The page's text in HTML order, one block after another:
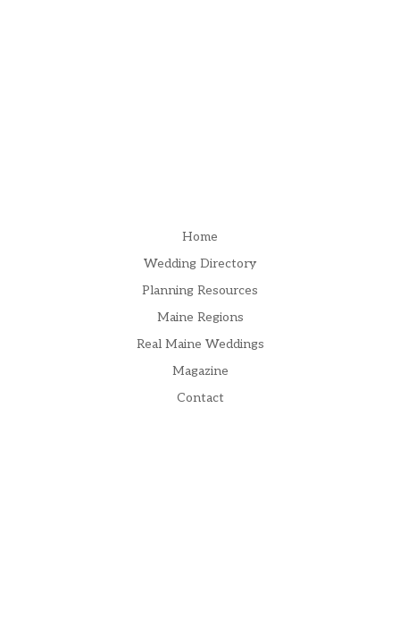
Home
Wedding Directory
Planning Resources
Maine Regions
Real Maine Weddings
Magazine
Contact